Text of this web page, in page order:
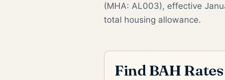
(MHA: AL003), effective
total housing allowance.
Find BAH